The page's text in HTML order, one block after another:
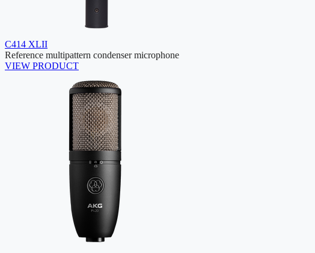
C414 XLII
Reference multipattern condenser microphone
VIEW PRODUCT